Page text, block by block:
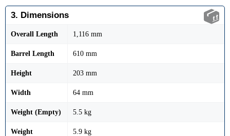
3. Dimensions
Overall Length 1,116 mm
Barrel Length 610 mm
Height 203 mm
Width 64 mm
Weight (Empty) 5.5 kg
Weight
5.9 kg